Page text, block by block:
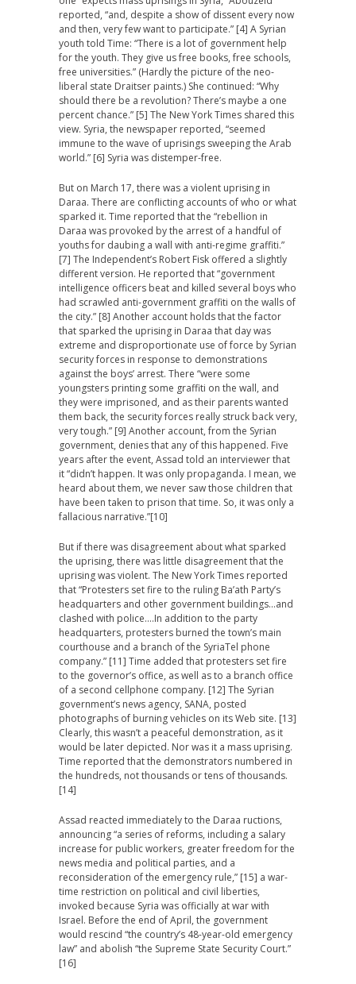
reported, “and, despite a show of dissent every now
and then, very few want to participate.” [4] A Syrian
youth told Time: “There is a lot of government help
for the youth. They give us free books, free schools,
free universities.” (Hardly the picture of the neo-
liberal state Draitser paints.) She continued: “Why
should there be a revolution? There’s maybe a one
percent chance.” [5] The New York Times shared this
view. Syria, the newspaper reported, “seemed
immune to the wave of uprisings sweeping the Arab
world.” [6] Syria was distemper-free.
But on March 17, there was a violent uprising in
Daraa. There are conflicting accounts of who or what
sparked it. Time reported that the “rebellion in
Daraa was provoked by the arrest of a handful of
youths for daubing a wall with anti-regime graffiti.”
[7] The Independent’s Robert Fisk offered a slightly
different version. He reported that “government
intelligence officers beat and killed several boys who
had scrawled anti-government graffiti on the walls of
the city.” [8] Another account holds that the factor
that sparked the uprising in Daraa that day was
extreme and disproportionate use of force by Syrian
security forces in response to demonstrations
against the boys’ arrest. There “were some
youngsters printing some graffiti on the wall, and
they were imprisoned, and as their parents wanted
them back, the security forces really struck back very,
very tough.” [9] Another account, from the Syrian
government, denies that any of this happened. Five
years after the event, Assad told an interviewer that
it “didn’t happen. It was only propaganda. I mean, we
heard about them, we never saw those children that
have been taken to prison that time. So, it was only a
fallacious narrative.”[10]
But if there was disagreement about what sparked
the uprising, there was little disagreement that the
uprising was violent. The New York Times reported
that “Protesters set fire to the ruling Ba’ath Party’s
headquarters and other government buildings…and
clashed with police….In addition to the party
headquarters, protesters burned the town’s main
courthouse and a branch of the SyriaTel phone
company.” [11] Time added that protesters set fire
to the governor’s office, as well as to a branch office
of a second cellphone company. [12] The Syrian
government’s news agency, SANA, posted
photographs of burning vehicles on its Web site. [13]
Clearly, this wasn’t a peaceful demonstration, as it
would be later depicted. Nor was it a mass uprising.
Time reported that the demonstrators numbered in
the hundreds, not thousands or tens of thousands.
[14]
Assad reacted immediately to the Daraa ructions,
announcing “a series of reforms, including a salary
increase for public workers, greater freedom for the
news media and political parties, and a
reconsideration of the emergency rule,” [15] a war-
time restriction on political and civil liberties,
invoked because Syria was officially at war with
Israel. Before the end of April, the government
would rescind “the country’s 48-year-old emergency
law” and abolish “the Supreme State Security Court.”
[16]